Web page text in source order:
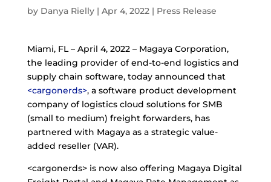
by Danya Rielly| Apr 4, 2022| Press Release
Miami, FL – April 4, 2022 – Magaya Corporation,
the leading provider of end-to-end logistics and
supply chain software, today announced that
<cargonerds>, a software product development
company of logistics cloud solutions for SMB
(small to medium) freight forwarders, has
partnered with Magaya as a strategic value-
added reseller (VAR).
<cargonerds> is now also offering Magaya Digital